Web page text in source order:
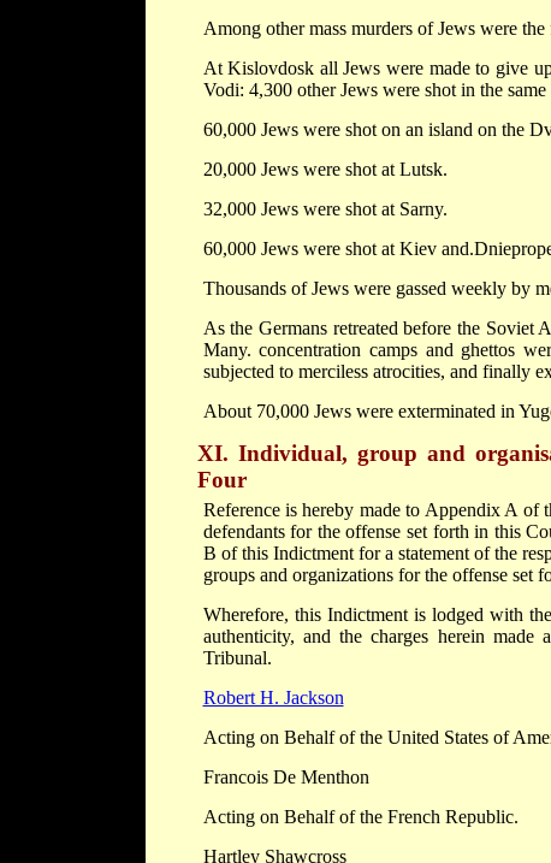
Among other mass murders of Jews were
At Kislovdosk all Jews were made to give
Vodi: 4,300 other Jews were shot in the same
60,000 Jews were shot on an island on the
20,000 Jews were shot at Lutsk.
32,000 Jews were shot at Sarny.
60,000 Jews were shot at Kiev
Thousands of Jews were gassed weekly by
As the Germans retreated before the Soviet
Many. concentration camps and ghettos
subjected to merciless atrocities, and finally
About 70,000 Jews were exterminated in
XI. Individual, group and
Four
Reference is hereby made to Appendix A
defendants for the offense set forth in this
B of this Indictment for a statement of the
groups and organizations for the offense set
Wherefore, this Indictment is lodged with
authenticity, and the charges herein made
Tribunal.
Robert H. Jackson
Acting on Behalf of the United States of
Francois De Menthon
Acting on Behalf of the French Republic.
Hartley Shawcross